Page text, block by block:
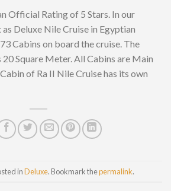
Official Rating of 5 Stars. In our
Deluxe Nile Cruise in Egyptian
Cabins on board the cruise. The
20 Square Meter. All Cabins are Main
of Ra II Nile Cruise has its own
inDeluxe. Bookmark thepermalink.